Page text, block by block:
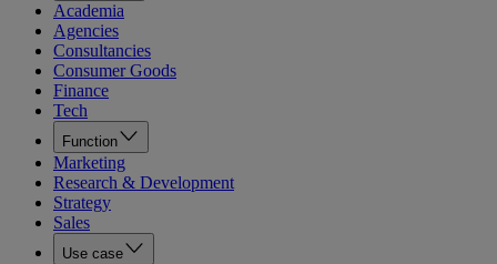
Academia
Agencies
Consultancies
Consumer Goods
Finance
Tech
Function
Marketing
Research & Development
Strategy
Sales
Use case